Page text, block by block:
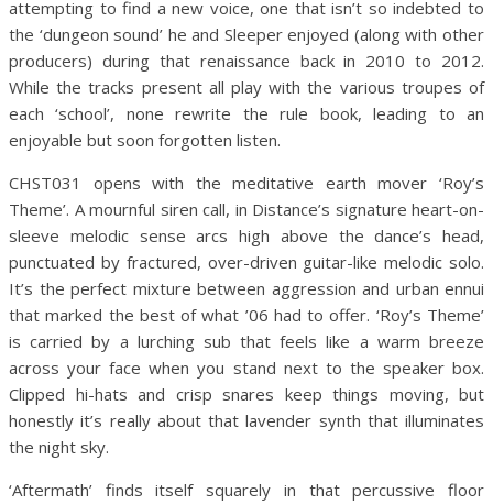
attempting to find a new voice, one that isn’t so indebted to
the ‘dungeon sound’ he and Sleeper enjoyed (along with other
producers) during that renaissance back in 2010 to 2012.
While the tracks present all play with the various troupes of
each ‘school’, none rewrite the rule book, leading to an
enjoyable but soon forgotten listen.
CHST031 opens with the meditative earth mover ‘Roy’s
Theme’. A mournful siren call, in Distance’s signature heart-on-
sleeve melodic sense arcs high above the dance’s head,
punctuated by fractured, over-driven guitar-like melodic solo.
It’s the perfect mixture between aggression and urban ennui
that marked the best of what ’06 had to offer. ‘Roy’s Theme’
is carried by a lurching sub that feels like a warm breeze
across your face when you stand next to the speaker box.
Clipped hi-hats and crisp snares keep things moving, but
honestly it’s really about that lavender synth that illuminates
the night sky.
‘Aftermath’ finds itself squarely in that percussive floor